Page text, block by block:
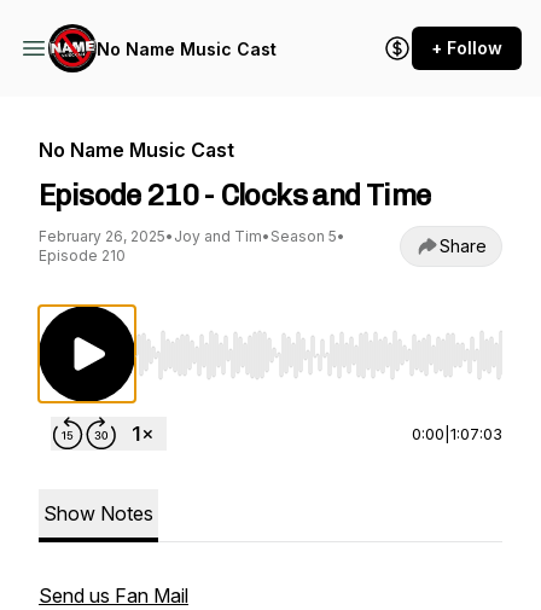
No Name Music Cast + Follow
No Name Music Cast
Episode 210 - Clocks and Time
February 26, 2025• Joy and Tim• Season 5•
Episode 210
Share
Use Left/Right to seek, Home/End to jump
0:00 1:07:03
Show Notes
Send us Fan Mail